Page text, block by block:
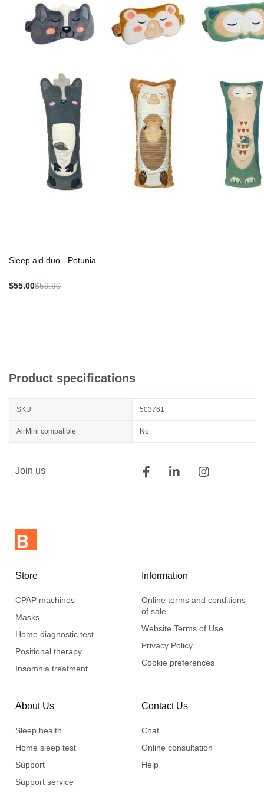
Sleep aid duo - Petunia
$55.00$59.90
Product specifications
SKU 503761
AirMini compatible No
Join us
Store
CPAP machines
Masks
Home diagnostic test
Positional therapy
Insomnia treatment
Information
Online terms and conditions
of sale
Website Terms of Use
Privacy Policy
Cookie preferences
About Us
Sleep health
Home sleep test
Support
Support service
Contact Us
Chat
Online consultation
Help